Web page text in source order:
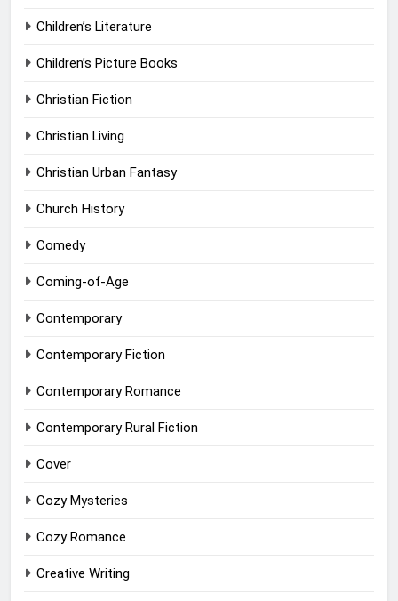
Children’s Literature
Children’s Picture Books
Christian Fiction
Christian Living
Christian Urban Fantasy
Church History
Comedy
Coming-of-Age
Contemporary
Contemporary Fiction
Contemporary Romance
Contemporary Rural Fiction
Cover
Cozy Mysteries
Cozy Romance
Creative Writing